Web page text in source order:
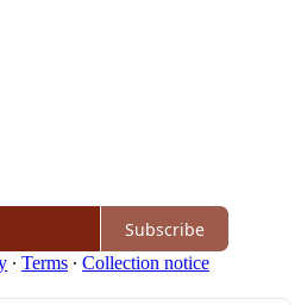
Subscribe
∙ Terms ∙ Collection notice